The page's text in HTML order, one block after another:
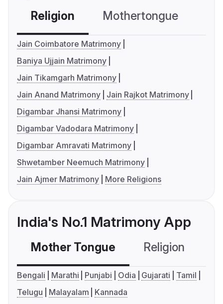
Religion Mothertongue
Jain Coimbatore Matrimony
Baniya Ujjain Matrimony
Jain Tikamgarh Matrimony
Jain Anand Matrimony
Jain Rajkot Matrimony
Digambar Jhansi Matrimony
Digambar Vadodara Matrimony
Digambar Amravati Matrimony
Shwetamber Neemuch Matrimony
Jain Ajmer Matrimony
More Religions
India's No.1 Matrimony App
Mother Tongue Religion
Bengali Marathi Punjabi Odia Gujarati
Tamil
Telugu
Malayalam Kannada